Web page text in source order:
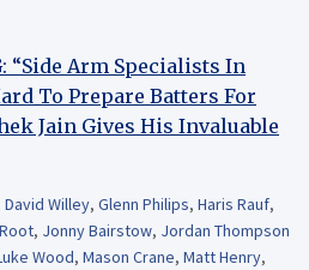
“Side Arm Specialists In
To Prepare Batters For
Jain Gives His Invaluable
David Willey, Glenn Philips, Haris Rauf,
, Jonny Bairstow, Jordan Thompson
Wood, Mason Crane, Matt Henry,